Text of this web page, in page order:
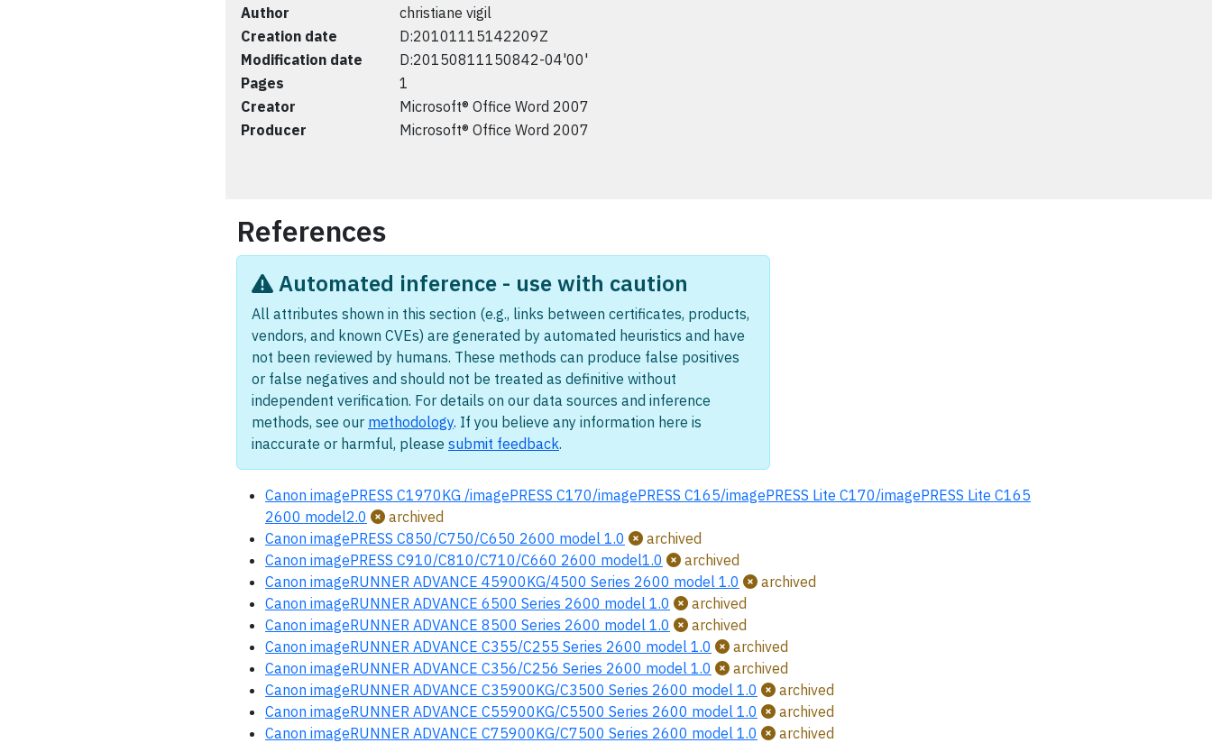
Author
christiane vigil
Creation date
D:20101115142209Z
Modification date
D:20150811150842-04'00'
Pages
1
Creator
Microsoft® Office Word 2007
Producer
Microsoft® Office Word 2007
References
Automated inference - use with caution
All attributes shown in this section (e.g., links between certificates, products,
vendors, and known CVEs) are generated by automated heuristics and have
not been reviewed by humans. These methods can produce false positives
or false negatives and should not be treated as definitive without
independent verification. For details on our data sources and inference
methods, see our methodology. If you believe any information here is
inaccurate or harmful, please submit feedback.
Canon imagePRESS C1970KG /imagePRESS C170/imagePRESS C165/imagePRESS Lite C170/imagePRESS Lite C165
2600 model2.0
archived
Canon imagePRESS C850/C750/C650 2600 model 1.0
archived
Canon imagePRESS C910/C810/C710/C660 2600 model1.0
archived
Canon imageRUNNER ADVANCE 45900KG/4500 Series 2600 model 1.0
archived
Canon imageRUNNER ADVANCE 6500 Series 2600 model 1.0
archived
Canon imageRUNNER ADVANCE 8500 Series 2600 model 1.0
archived
Canon imageRUNNER ADVANCE C355/C255 Series 2600 model 1.0
archived
Canon imageRUNNER ADVANCE C356/C256 Series 2600 model 1.0
archived
Canon imageRUNNER ADVANCE C35900KG/C3500 Series 2600 model 1.0
archived
Canon imageRUNNER ADVANCE C55900KG/C5500 Series 2600 model 1.0
archived
Canon imageRUNNER ADVANCE C75900KG/C7500 Series 2600 model 1.0
archived